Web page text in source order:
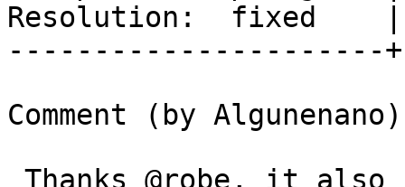
Resolution:  fixed    |
----------------------
Comment (by